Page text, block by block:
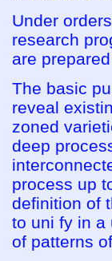
Under
research
are
The basic
reveal
zoned
deep
process up
definition of
to uni fy in a
of patterns